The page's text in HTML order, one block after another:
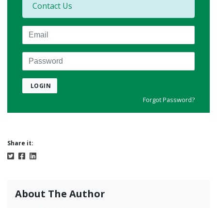
Contact Us
Email
Password
LOGIN
Forgot Password?
Share it:
About The Author